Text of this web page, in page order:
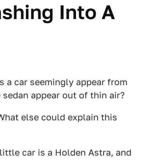
Into A
a car seemingly appear from
appear out of thin air?
else could explain this
car is a Holden Astra, and